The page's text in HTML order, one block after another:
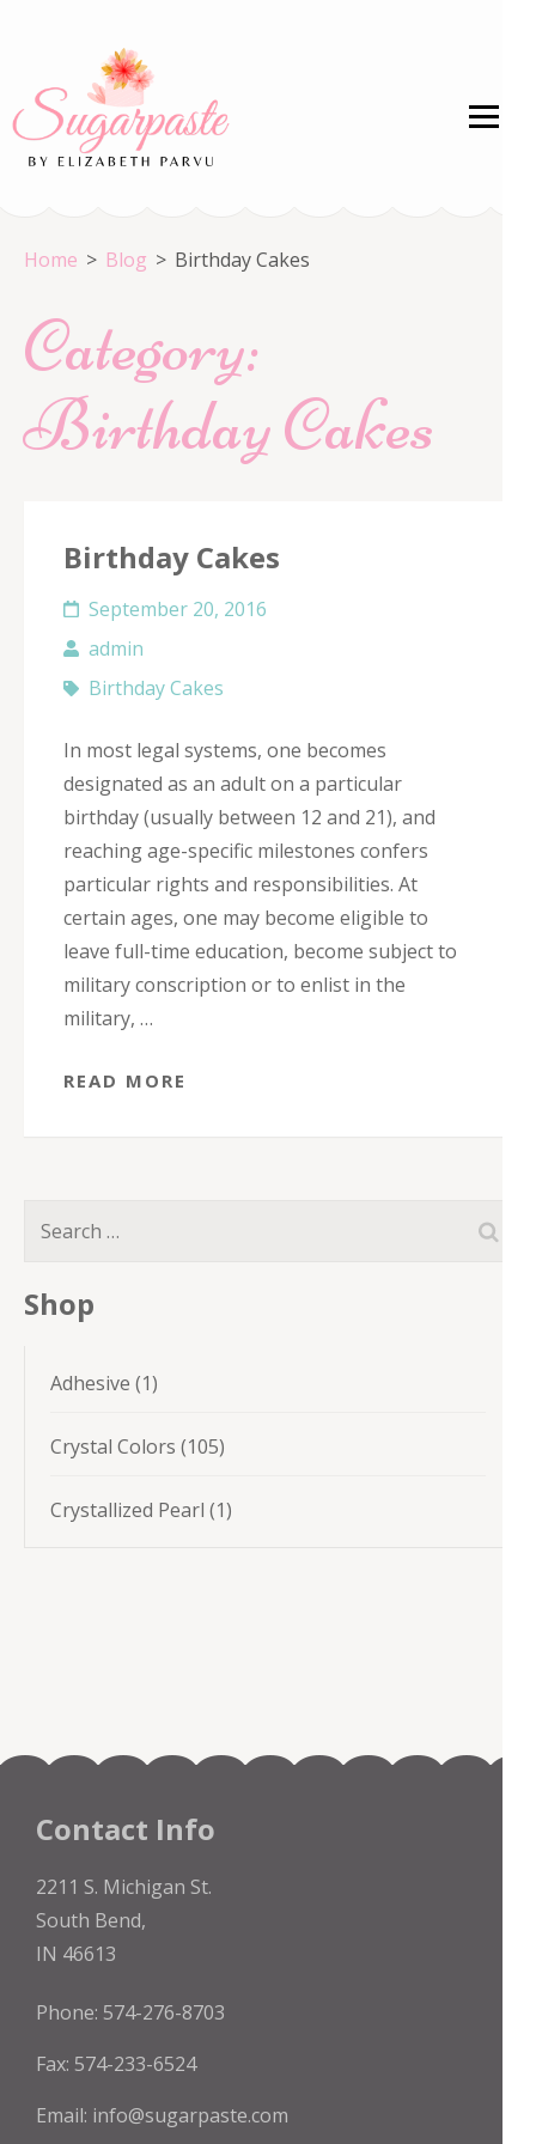
content
(Press
Home > Blog > Birthday Cakes
Category:
Birthday Cakes
Birthday Cakes
September 20, 2016
admin
Birthday Cakes
In most legal systems, one becomes
designated as an adult on a particular
birthday (usually between 12 and 21), and
reaching age-specific milestones confers
particular rights and responsibilities. At
certain ages, one may become eligible to
leave full-time education, become subject to
military conscription or to enlist in the
military, …
READ MORE
Search
Shop
Adhesive 11
Crystal Colors 105105
Crystallized Pearl 11
Contact Info
2211 S. Michigan St.
South Bend,
IN 46613
Phone: 574-276-8703
Fax: 574-233-6524
Email: info@sugarpaste.com